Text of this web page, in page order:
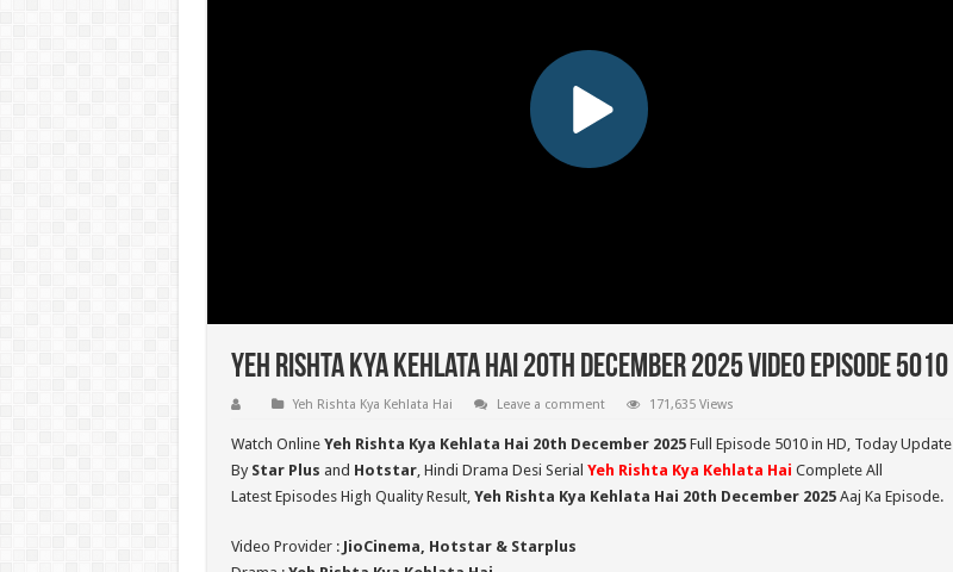
Yeh Rishta Kya Kehlata Hai 20th December 2025 Video Episode 5010
Yeh Rishta Kya Kehlata Hai Leave a comment 171,635 Views
Watch Online Yeh Rishta Kya Kehlata Hai 20th December 2025Full Episode 5010 in HD, Today Update
By Star Plus and Hotstar, Hindi Drama Desi Serial Yeh Rishta Kya Kehlata Hai Complete All
Latest Episodes High Quality Result, Yeh Rishta Kya Kehlata Hai 20th December 2025Aaj Ka Episode.
Video Provider : JioCinema, Hotstar & Starplus